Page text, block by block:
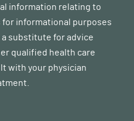
information relating to
informational purposes
a substitute for advice
qualified health care
with your physician